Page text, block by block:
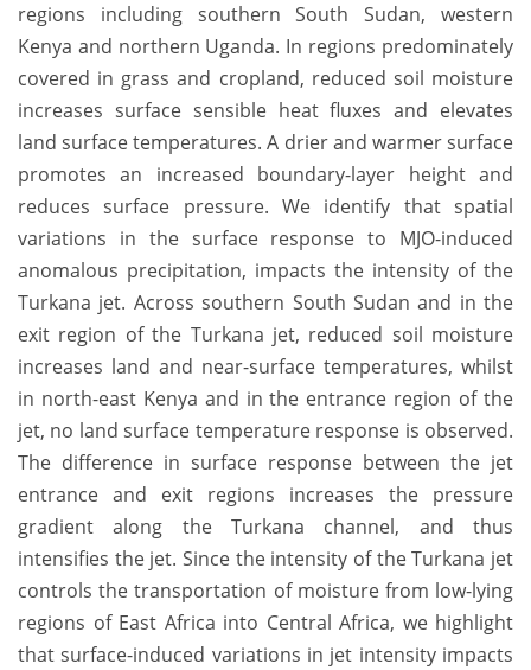
regions including southern South Sudan, western
Kenya and northern Uganda. In regions predominately
covered in grass and cropland, reduced soil moisture
increases surface sensible heat fluxes and elevates
land surface temperatures. A drier and warmer surface
promotes an increased boundary-layer height and
reduces surface pressure. We identify that spatial
variations in the surface response to MJO-induced
anomalous precipitation, impacts the intensity of the
Turkana jet. Across southern South Sudan and in the
exit region of the Turkana jet, reduced soil moisture
increases land and near-surface temperatures, whilst
in north-east Kenya and in the entrance region of the
jet, no land surface temperature response is observed.
The difference in surface response between the jet
entrance and exit regions increases the pressure
gradient along the Turkana channel, and thus
intensifies the jet. Since the intensity of the Turkana jet
controls the transportation of moisture from low-lying
regions of East Africa into Central Africa, we highlight
that surface-induced variations in jet intensity impacts